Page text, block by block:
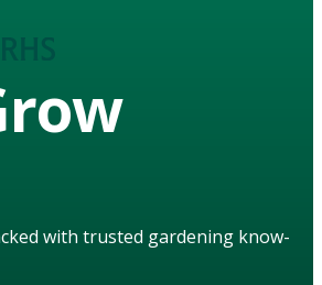
with trusted gardening know-